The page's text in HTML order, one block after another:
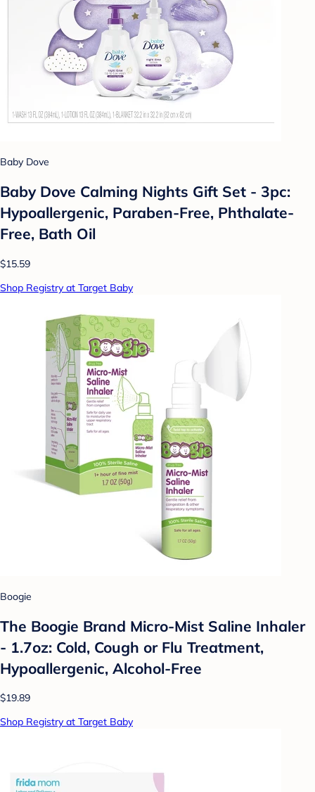
Baby Dove
Baby Dove Calming Nights Gift Set - 3pc:
Hypoallergenic, Paraben-Free, Phthalate-
Free, Bath Oil
$15.59
Shop Registry at Target Baby
Boogie
The Boogie Brand Micro-Mist Saline Inhaler
- 1.7oz: Cold, Cough or Flu Treatment,
Hypoallergenic, Alcohol-Free
$19.89
Shop Registry at Target Baby